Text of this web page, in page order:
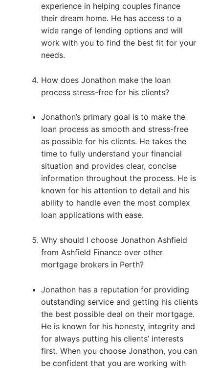
experience in helping couples finance
their dream home. He has access to a
wide range of lending options and will
work with you to find the best fit for your
needs.
How does Jonathon make the loan
process stress-free for his clients?
Jonathon’s primary goal is to make the
loan process as smooth and stress-free
as possible for his clients. He takes the
time to fully understand your financial
situation and provides clear, concise
information throughout the process. He is
known for his attention to detail and his
ability to handle even the most complex
loan applications with ease.
Why should I choose Jonathon Ashfield
from Ashfield Finance over other
mortgage brokers in Perth?
Jonathon has a reputation for providing
outstanding service and getting his clients
the best possible deal on their mortgage.
He is known for his honesty, integrity and
for always putting his clients’ interests
first. When you choose Jonathon, you can
be confident that you are working with